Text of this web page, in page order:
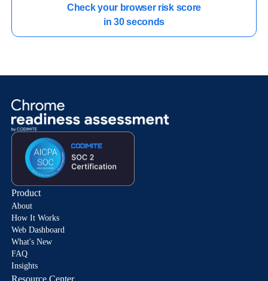
Check your browser risk score
in 30 seconds
Product
About
How It Works
Web Dashboard
What's New
FAQ
Insights